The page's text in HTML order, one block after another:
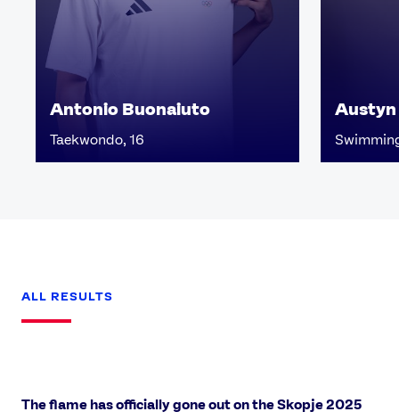
Antonio Buonaiuto
Taekwondo, 16
Austyn
ALL RESULTS
The flame has officially gone out on the Skopje 2025